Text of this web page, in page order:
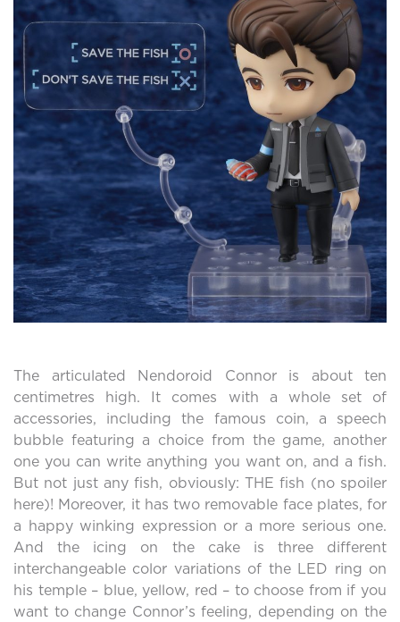
The articulated Nendoroid Connor is about ten
centimetres high. It comes with a whole set of
accessories, including the famous coin, a speech
bubble featuring a choice from the game, another
one you can write anything you want on, and a fish.
But not just any fish, obviously: THE fish (no spoiler
here)! Moreover, it has two removable face plates, for
a happy winking expression or a more serious one.
And the icing on the cake is three different
interchangeable color variations of the LED ring on
his temple – blue, yellow, red – to choose from if you
want to change Connor’s feeling, depending on the